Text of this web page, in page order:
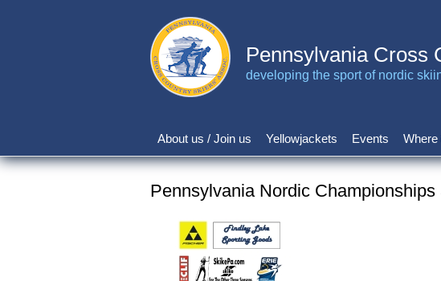
Pennsylvania Cross
developing the sport of nordic
Main
navigation
About us / Join us Yellowjackets Events Where
Pennsylvania Nordic